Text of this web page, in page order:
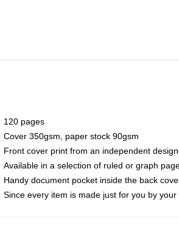
120 pages
Cover 350gsm, paper stock 90gsm
Front cover print from an independent
Available in a selection of ruled or graph
Handy document pocket inside the back
Since every item is made just for you by